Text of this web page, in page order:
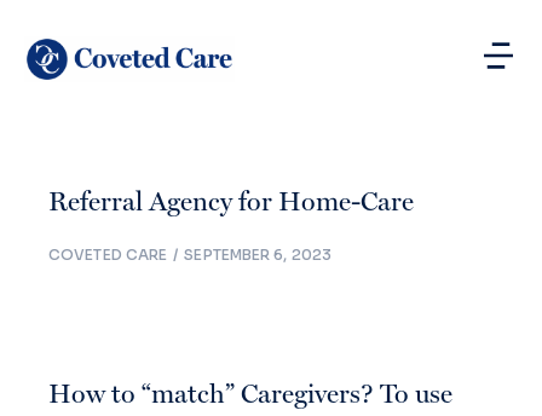
Referral Agency for Home-Care
COVETED CARE SEPTEMBER 6, 2023
How to “match” Caregivers? To use